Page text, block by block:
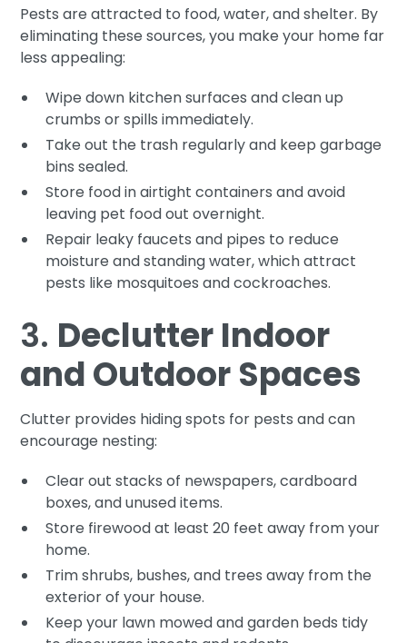
Pests are attracted to food, water, and shelter. By
eliminating these sources, you make your home far
less appealing:
Wipe down kitchen surfaces and clean up
crumbs or spills immediately.
Take out the trash regularly and keep garbage
bins sealed.
Store food in airtight containers and avoid
leaving pet food out overnight.
Repair leaky faucets and pipes to reduce
moisture and standing water, which attract
pests like mosquitoes and cockroaches.
3. Declutter Indoor
and Outdoor Spaces
Clutter provides hiding spots for pests and can
encourage nesting:
Clear out stacks of newspapers, cardboard
boxes, and unused items.
Store firewood at least 20 feet away from your
home.
Trim shrubs, bushes, and trees away from the
exterior of your house.
Keep your lawn mowed and garden beds tidy